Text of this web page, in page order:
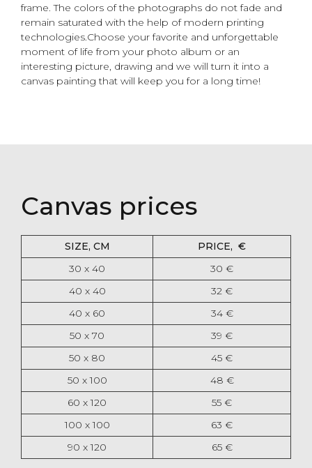
frame. The colors of the photographs do not fade and
remain saturated with the help of modern printing
technologies.Choose your favorite and unforgettable
moment of life from your photo album or an
interesting picture, drawing and we will turn it into a
canvas painting that will keep you for a long time!
Canvas prices
SIZE, CM
PRICE, ‎€
30 x 40
30 ‎€
40 x 40
32 ‎€
40 x 60
34 ‎€
50 x 70
39 €
50 x 80
45 ‎€
50 x 100
48 ‎€
60 x 120
55 ‎€
100 x 100
63 ‎€
90 x 120
65 ‎€